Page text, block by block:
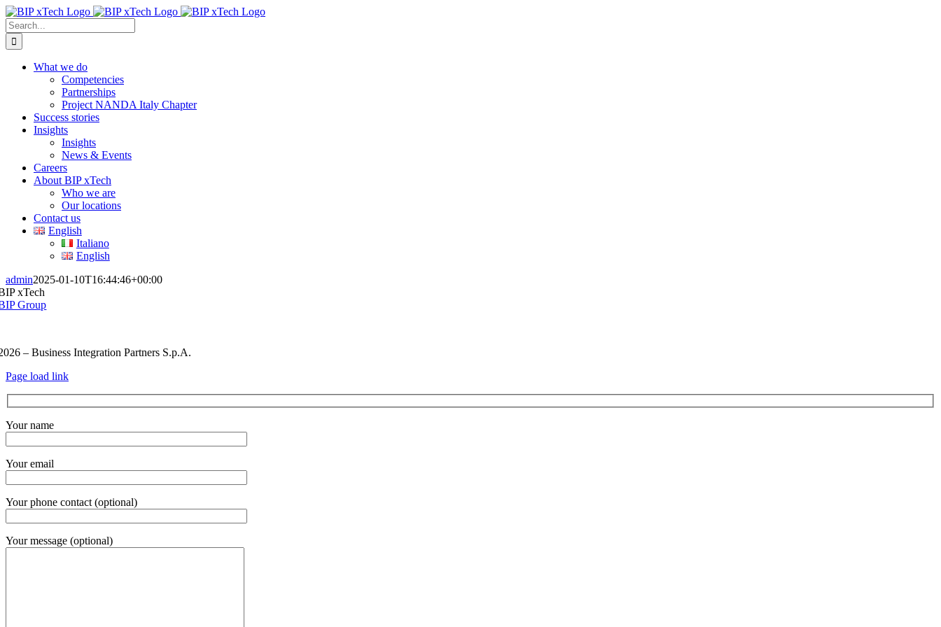
Skip
to
content
Search
for:
What we do
Competencies
Partnerships
Project NANDA Italy Chapter
Success stories
Insights
Insights
News & Events
Careers
About BIP xTech
Who we are
Our locations
Contact us
English
Italiano
English
admin2025-01-10T16:44:46+00:00
– Business Integration Partners S.p.A.
Page load link
Your name
Your email
Your phone contact (optional)
Your message (optional)